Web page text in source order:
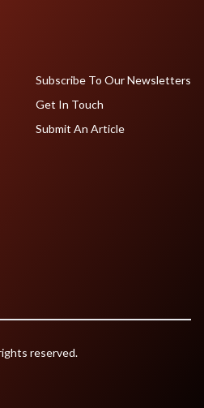
Subscribe To Our Newsletters
Get In Touch
Submit An Article
reserved.